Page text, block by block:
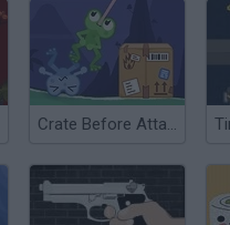
Crate Before Attack